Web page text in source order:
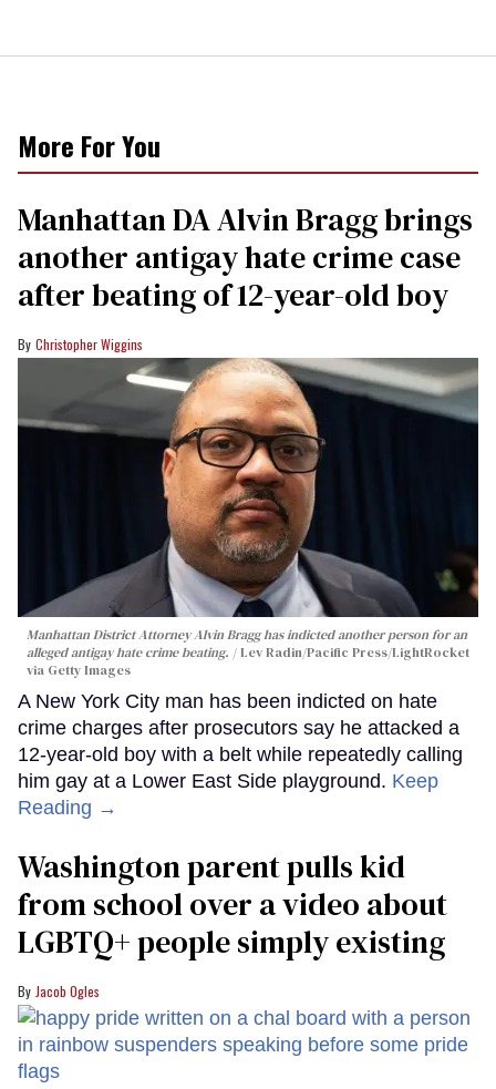
More For You
Manhattan DA Alvin Bragg brings
another antigay hate crime case
after beating of 12-year-old boy
Christopher Wiggins
Manhattan District Attorney Alvin Bragg has indicted another person for an
alleged antigay hate crime beating.
Lev Radin/Pacific Press/LightRocket
via Getty Images
A New York City man has been indicted on hate
crime charges after prosecutors say he attacked a
12-year-old boy with a belt while repeatedly calling
him gay at a Lower East Side playground. Keep
Reading →
Washington parent pulls kid
from school over a video about
LGBTQ+ people simply existing
Jacob Ogles